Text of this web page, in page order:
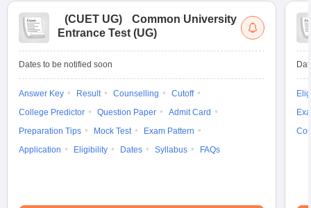
(CUET UG)
Common University
Entrance Test (UG)
Dates to be notified soon
Answer Key Result Counselling
Cutoff
College Predictor
Question Paper
Admit Card
Preparation Tips
Mock Test
Exam Pattern
Application
Eligibility Dates Syllabus FAQs